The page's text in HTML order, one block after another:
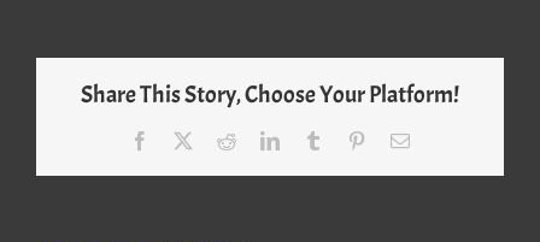
Share This Story, Choose Your Platform!
Facebook RedditLinkedInTumblr PinterestEmail